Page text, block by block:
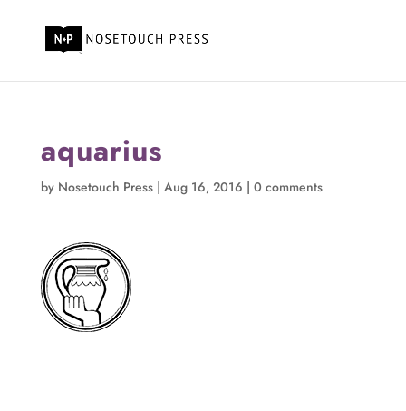
aquarius
by Nosetouch Press| Aug 16, 2016 | 0 comments